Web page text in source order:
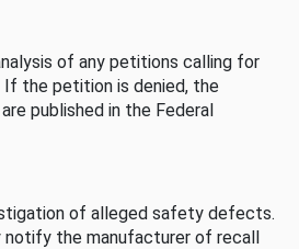
of any petitions calling for
the petition is denied, the
published in the Federal
of alleged safety defects.
notify the manufacturer of recall